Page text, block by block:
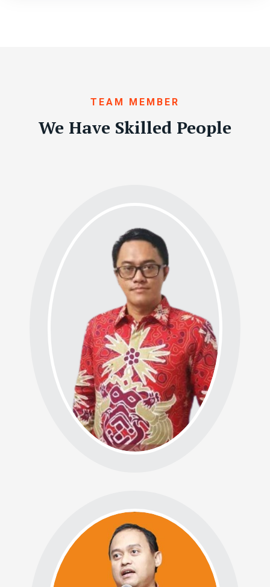
TEAM MEMBER
We Have Skilled People
BADAN RISET DAN
PENGEMBANGAN (R&D)
Ketua: Prof. Dr. Abdul
Razak Munir